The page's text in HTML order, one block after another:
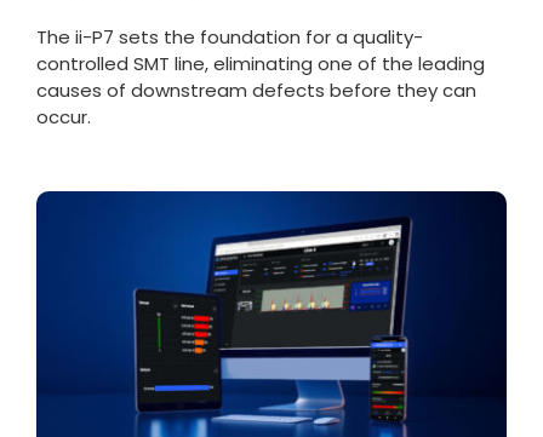
The ii-P7 sets the foundation for a quality-
controlled SMT line, eliminating one of the leading
causes of downstream defects before they can
occur.